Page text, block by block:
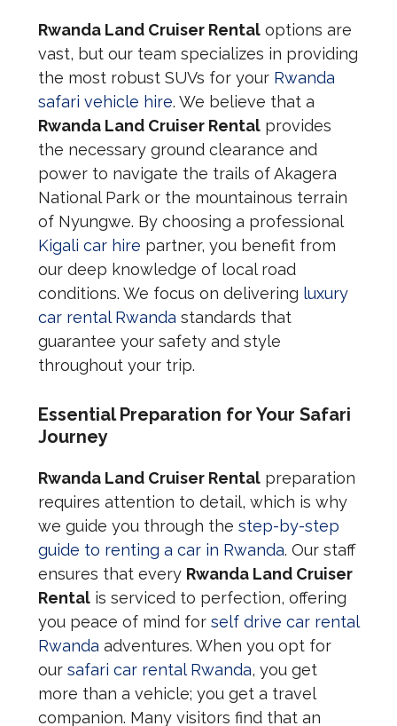
Rwanda Land Cruiser Rentaloptions are
vast, but our team specializes in providing
the most robust SUVs for your Rwanda
safari vehicle hire. We believe that a
Rwanda Land Cruiser Rentalprovides
the necessary ground clearance and
power to navigate the trails of Akagera
National Park or the mountainous terrain
of Nyungwe. By choosing a professional
Kigali car hire partner, you benefit from
our deep knowledge of local road
conditions. We focus on delivering luxury
car rental Rwanda standards that
guarantee your safety and style
throughout your trip.
Essential Preparation for Your Safari
Journey
Rwanda Land Cruiser Rentalpreparation
requires attention to detail, which is why
we guide you through the step-by-step
guide to renting a car in Rwanda. Our staff
ensures that every Rwanda Land Cruiser
Rentalis serviced to perfection, offering
you peace of mind for self drive car rental
Rwanda adventures. When you opt for
our safari car rental Rwanda, you get
more than a vehicle; you get a travel
companion. Many visitors find that an